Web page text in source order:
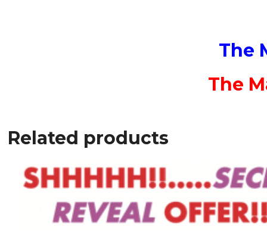
The
The
Related products